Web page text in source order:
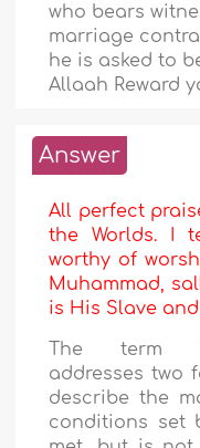
who bears
marriage
he is asked to
Allaah Reward
Answer
All perfect
the Worlds. I
worthy of
Muhammad,
is His Slave
The term
addresses two
describe the
conditions set